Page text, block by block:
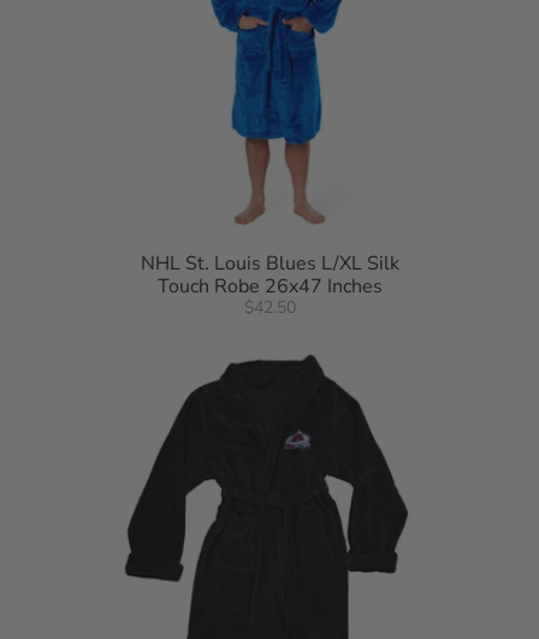
NHL St. Louis Blues L/XL Silk
Touch Robe 26x47 Inches
$42.50